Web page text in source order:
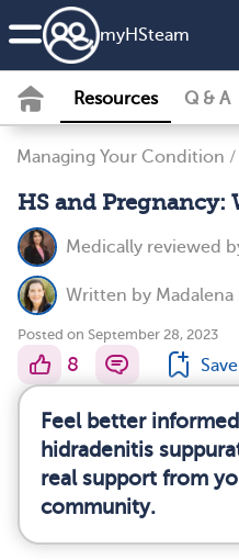
myHSteam
Resources Q & A
Managing Your Condition /
HS and Pregnancy:
Medically reviewed
Written by
Posted on September 28, 2023
8 Save
Feel better
hidradenitis
real support from
community.